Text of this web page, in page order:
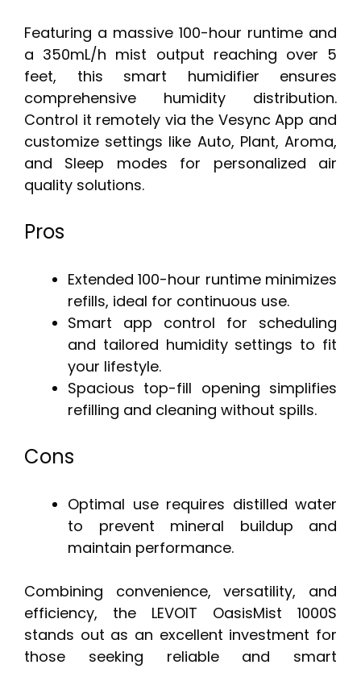
Featuring a massive 100-hour runtime and
a 350mL/h mist output reaching over 5
feet, this smart humidifier ensures
comprehensive humidity distribution.
Control it remotely via the Vesync App and
customize settings like Auto, Plant, Aroma,
and Sleep modes for personalized air
quality solutions.
Pros
Extended 100-hour runtime minimizes
refills, ideal for continuous use.
Smart app control for scheduling
and tailored humidity settings to fit
your lifestyle.
Spacious top-fill opening simplifies
refilling and cleaning without spills.
Cons
Optimal use requires distilled water
to prevent mineral buildup and
maintain performance.
Combining convenience, versatility, and
efficiency, the LEVOIT OasisMist 1000S
stands out as an excellent investment for
those seeking reliable and smart